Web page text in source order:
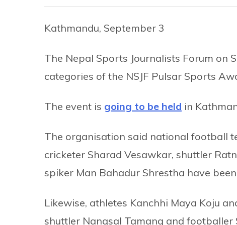
Kathmandu, September 3
The Nepal Sports Journalists Forum on
categories of the NSJF Pulsar Sports
The event is going to be held in
The organisation said national football
cricketer Sharad Vesawkar, shuttler
spiker Man Bahadur Shrestha have
Likewise, athletes Kanchhi Maya Koju
shuttler Nangsal Tamang and